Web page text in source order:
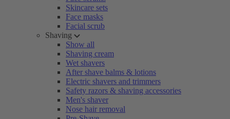
Skincare sets
Face masks
Facial scrub
Shaving
Show all
Shaving cream
Wet shavers
After shave balms & lotions
Electric shavers and trimmers
Safety razors & shaving accessories
Men's shaver
Nose hair removal